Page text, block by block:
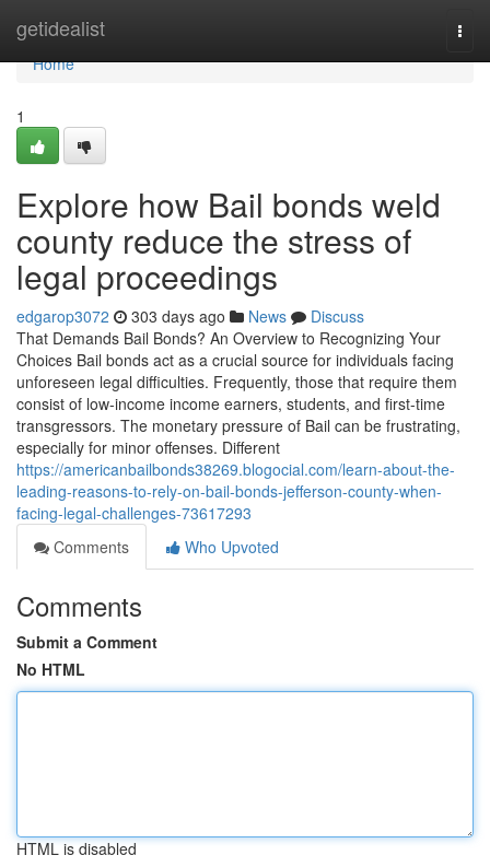
getidealist
Home
Home
1
Explore how Bail bonds weld
county reduce the stress of
legal proceedings
edgarop3072 303 days ago News
Discuss
That Demands Bail Bonds? An Overview to Recognizing Your
Choices Bail bonds act as a crucial source for individuals facing
unforeseen legal difficulties. Frequently, those that require them
consist of low-income income earners, students, and first-time
transgressors. The monetary pressure of Bail can be frustrating,
especially for minor offenses. Different
https://americanbailbonds38269.blogocial.com/learn-about-the-
leading-reasons-to-rely-on-bail-bonds-jefferson-county-when-
facing-legal-challenges-73617293
Comments
Who Upvoted
Comments
Submit a Comment
No HTML
HTML is disabled